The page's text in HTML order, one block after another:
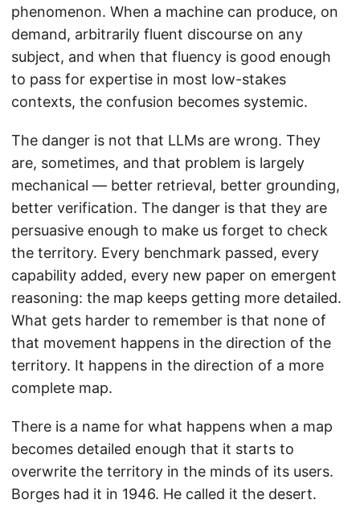
phenomenon. When a machine can produce, on
demand, arbitrarily fluent discourse on any
subject, and when that fluency is good enough
to pass for expertise in most low-stakes
contexts, the confusion becomes systemic.
The danger is not that LLMs are wrong. They
are, sometimes, and that problem is largely
mechanical — better retrieval, better grounding,
better verification. The danger is that they are
persuasive enough to make us forget to check
the territory. Every benchmark passed, every
capability added, every new paper on emergent
reasoning: the map keeps getting more detailed.
What gets harder to remember is that none of
that movement happens in the direction of the
territory. It happens in the direction of a more
complete map.
There is a name for what happens when a map
becomes detailed enough that it starts to
overwrite the territory in the minds of its users.
Borges had it in 1946. He called it the desert.